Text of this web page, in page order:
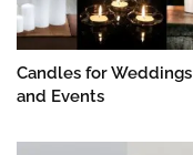
Candles for Weddings
and Events